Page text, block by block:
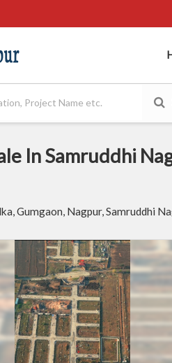
In Samruddhi
Gumgaon, Nagpur, Samruddhi